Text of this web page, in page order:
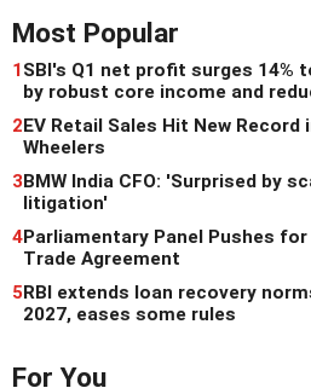
Most Popular
1 SBI's Q1 net profit surges 14%
by robust core income and
2 EV Retail Sales Hit New Record
Wheelers
3BMW India CFO: 'Surprised by
litigation'
4Parliamentary Panel Pushes
Trade Agreement
5RBI extends loan recovery
2027, eases some rules
For You